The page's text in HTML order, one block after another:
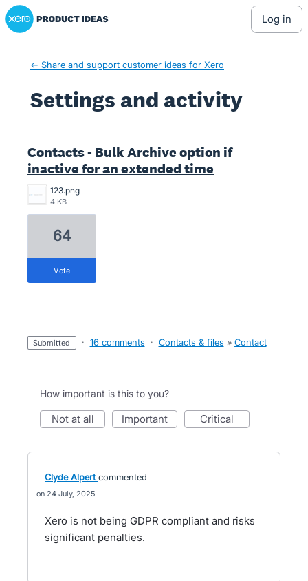
Xero Product Ideas homepage
log in
← Share and support customer ideas for Xero
Settings and activity
Contacts - Bulk Archive option if
inactive for an extended time
123.png
4 KB
64
vote
submitted · 16 comments · Contacts & files » Contact
How important is this to you?
not at all important critical
Clyde Alpert commented
24 July, 2025
Xero is not being GDPR compliant and risks
significant penalties.